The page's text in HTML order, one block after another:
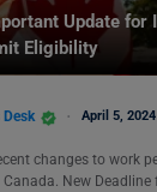
Update for
Eligibility
Desk April 5, 2024
changes to work
New Deadline